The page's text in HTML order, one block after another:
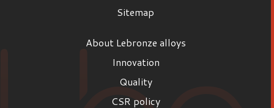
Sitemap
About Lebronze alloys
Innovation
Quality
CSR policy